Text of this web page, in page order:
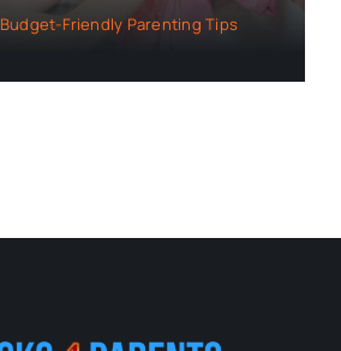
Budget-Friendly Parenting Tips